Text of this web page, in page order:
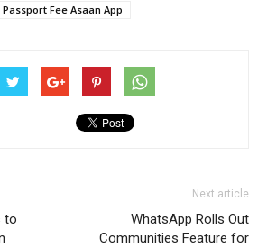
Passport Fee Asaan App
to
Next article
WhatsApp Rolls Out
Communities Feature for